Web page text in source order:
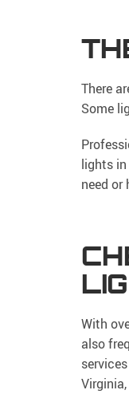
There
Some
lights
need or
With
also